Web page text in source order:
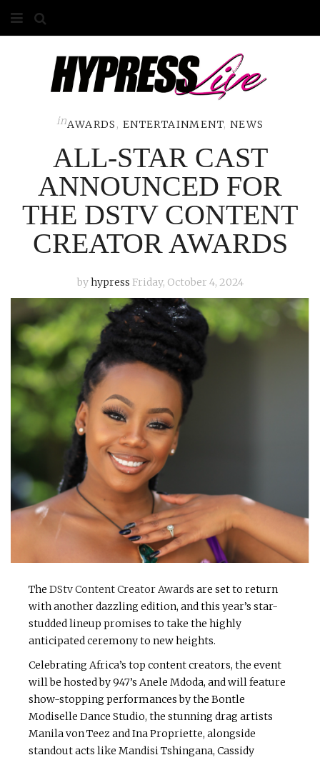
ABOUT
COMPETITIONS
GALLERY
CONTACT
ADVERTISE
inAWARDS , ENTERTAINMENT, NEWS
ALL-STAR CAST
ANNOUNCED FOR
THE DSTV CONTENT
CREATOR AWARDS
byhypress Friday, October 4, 2024
The DStv Content Creator Awards are set to return
with another dazzling edition, and this year’s star-
studded lineup promises to take the highly
anticipated ceremony to new heights.
Celebrating Africa’s top content creators, the event
will be hosted by 947’s Anele Mdoda, and will feature
show-stopping performances by the Bontle
Modiselle Dance Studio, the stunning drag artists
Manila von Teez and Ina Propriette, alongside
standout acts like Mandisi Tshingana, Cassidy